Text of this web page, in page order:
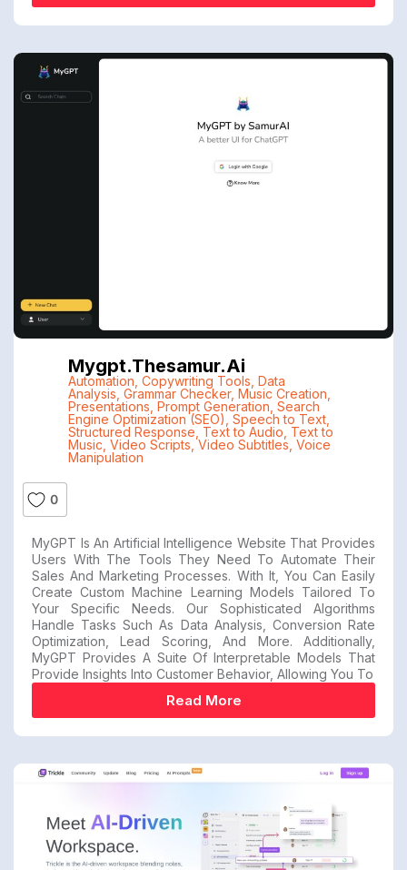
Mygpt.thesamur.ai
Automation Copywriting Tools Data
Analysis Grammar Checker, Music Creation
Presentations Prompt Generation Search
Engine Optimization (SEO) Speech to Text,
Structured Response Text to Audio Text to
Music Video Scripts ,Video Subtitles Voice
Manipulation
0
MyGPT Is An Artificial Intelligence Website That Provides
Users With The Tools They Need To Automate Their
Sales And Marketing Processes. With It, You Can Easily
Create Custom Machine Learning Models Tailored To
Your Specific Needs. Our Sophisticated Algorithms
Handle Tasks Such As Data Analysis, Conversion Rate
Optimization, Lead Scoring, And More. Additionally,
MyGPT Provides A Suite Of Interpretable Models That
Provide Insights Into Customer Behavior, Allowing You To
Read More